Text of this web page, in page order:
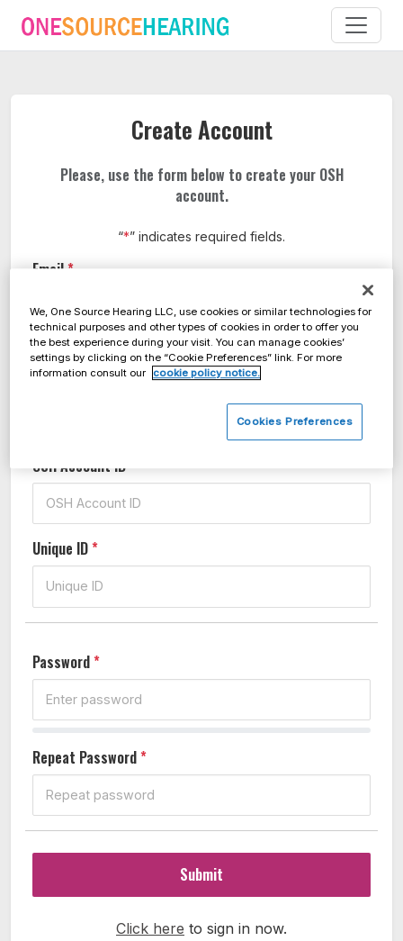
Create Account
Please, use the form below to create your OSH
account.
“*” indicates required fields.
Email*
Full name*
OSH Account ID
Unique ID*
Password*
Repeat Password*
Submit
Click here to sign in now.
We, One Source Hearing LLC, use cookies or similar technologies for
technical purposes and other types of cookies in order to offer you
the best experience during your visit. You can manage cookies’
settings by clicking on the “Cookie Preferences” link. For more
information consult our cookie policy notice.
Cookies Preferences